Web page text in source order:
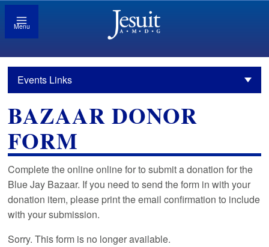
Menu
Events Links
BAZAAR DONOR
FORM
Complete the online online for to submit a donation for the
Blue Jay Bazaar. If you need to send the form in with your
donation item, please print the email confirmation to include
with your submission.
Sorry. This form is no longer available.